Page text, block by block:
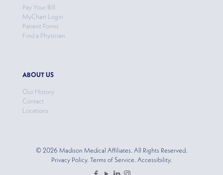
Pay Your Bill
MyChart Login
Patient Forms
Find a Physician
ABOUT US
Our History
Contact
Locations
© 2026 Madison Medical Affiliates. All Rights Reserved.
Privacy Policy. Terms of Service. Accessibility.